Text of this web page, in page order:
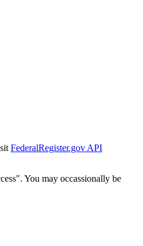
FederalRegister.gov API
You may occassionally be